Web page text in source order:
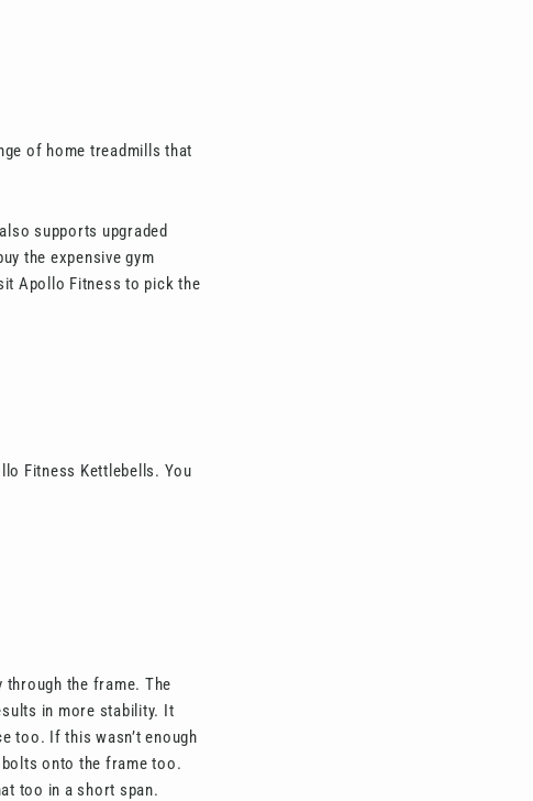
of home treadmills that
supports upgraded
the expensive gym
Apollo Fitness to pick the
Fitness Kettlebells. You
through the frame. The
in more stability. It
too. If this wasn’t enough
onto the frame too.
too in a short span.